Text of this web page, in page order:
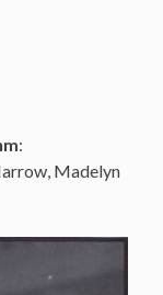
:
Madelyn